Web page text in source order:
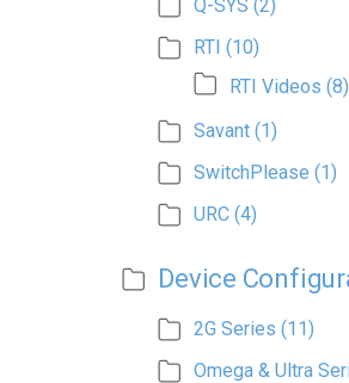
Q-SYS (2)
RTI (10)
RTI Videos (8)
Savant (1)
SwitchPlease (1)
URC (4)
Device
2G Series (11)
Omega & Ultra